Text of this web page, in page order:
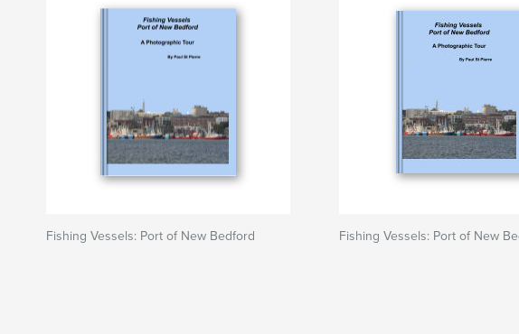
Fishing Vessels: Port of New Bedford Fishing Vessels: Port of New